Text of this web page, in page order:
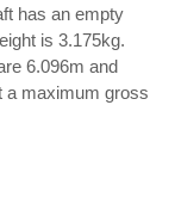
has an empty
is 3.175kg.
6.096m and
a maximum gross